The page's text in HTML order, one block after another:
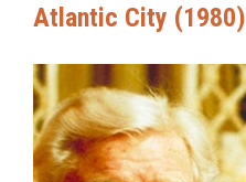
Atlantic City (1980)